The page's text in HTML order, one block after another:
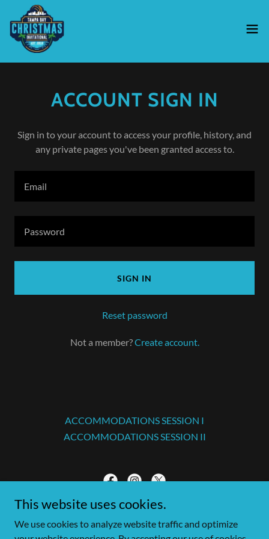
ACCOUNT SIGN IN
Sign in to your account to access your profile, history, and
any private pages you've been granted access to.
SIGN IN
Reset password
Not a member?Create account.
ACCOMMODATIONS SESSION I
ACCOMMODATIONS SESSION II
Tampa Bay Christmas Invitational
This website uses cookies.
We use cookies to analyze website traffic and optimize